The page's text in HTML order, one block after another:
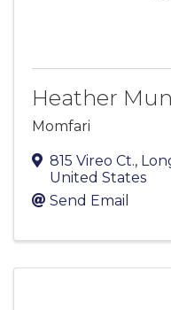
Heather
Momfari
815 Vireo Ct.,
United States
Send Email